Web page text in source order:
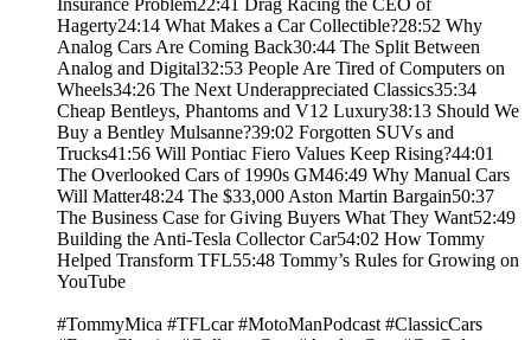
Insurance Problem22:41 Drag Racing the CEO of
Hagerty24:14 What Makes a Car Collectible?28:52 Why
Analog Cars Are Coming Back30:44 The Split Between
Analog and Digital32:53 People Are Tired of Computers on
Wheels34:26 The Next Underappreciated Classics35:34
Cheap Bentleys, Phantoms and V12 Luxury38:13 Should We
Buy a Bentley Mulsanne?39:02 Forgotten SUVs and
Trucks41:56 Will Pontiac Fiero Values Keep Rising?44:01
The Overlooked Cars of 1990s GM46:49 Why Manual Cars
Will Matter48:24 The $33,000 Aston Martin Bargain50:37
The Business Case for Giving Buyers What They Want52:49
Building the Anti-Tesla Collector Car54:02 How Tommy
Helped Transform TFL55:48 Tommy’s Rules for Growing on
YouTube
#TommyMica #TFLcar #MotoManPodcast #ClassicCars